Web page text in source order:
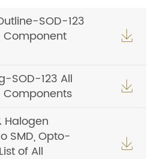
SOD-123
Component

SOD-123 All
Components

Halogen
SMD, Opto-
of All
